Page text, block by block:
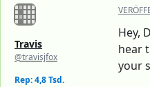
Travis
@travisjfox
Rep: 4,8 Tsd.
Hey,
hear
your